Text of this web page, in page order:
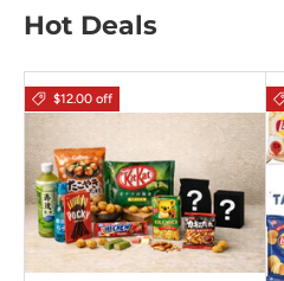
Hot Deals
$12.00 off